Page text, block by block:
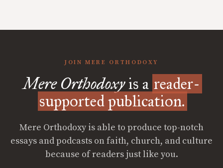
JOIN MERE ORTHODOXY
Mere Orthodoxyis a reader-
supported publication.
Mere Orthodoxy is able to produce top-notch
essays and podcasts on faith, church, and culture
because of readers just like you.